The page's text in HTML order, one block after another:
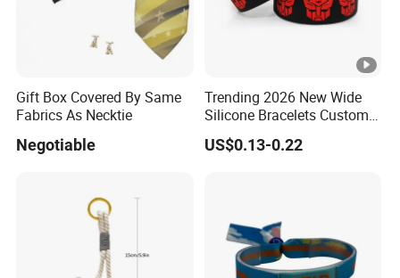
Production lead
8~12 working days (depending on
Standard packing
100pcs/bag, 2500pcs per carton
customized package is welcome.
Product
By SGS, CE, ROHS, LCTECH
Payment terms
UPS, DHL, FedEx, EMS or TNT
Gift Box Covered By Same
Fabrics As Necktie
Negotiable
Trending 2026 New Wide
Silicone Bracelets Custom
Logo Debossed Printed
Rubber Bracelets
US$0.13-0.22